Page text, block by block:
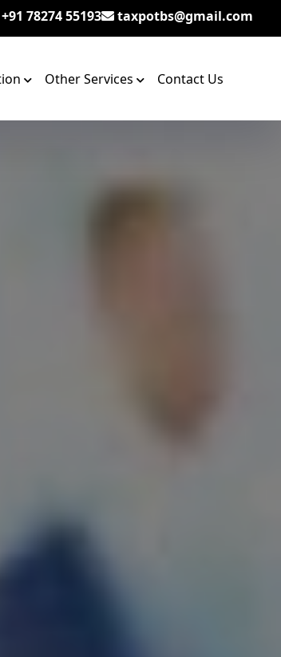
+91 78274 55193 taxpotbs@gmail.com
Other Services Contact Us